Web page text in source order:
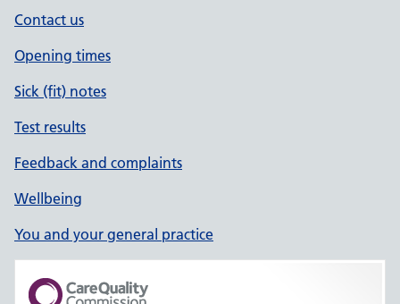
Contact us
Opening times
Sick (fit) notes
Test results
Feedback and complaints
Wellbeing
You and your general practice